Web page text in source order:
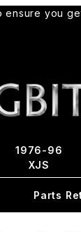
ensure you
1976-96
XJS
Parts